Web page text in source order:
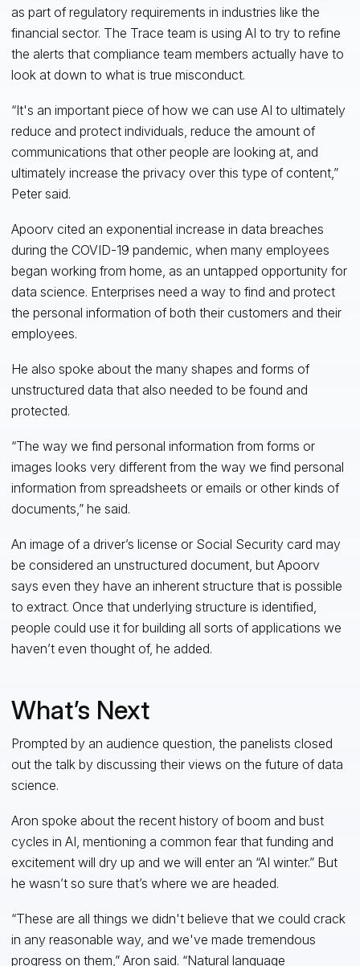
as part of regulatory requirements in industries like the
financial sector. The Trace team is using AI to try to refine
the alerts that compliance team members actually have to
look at down to what is true misconduct.
“It's an important piece of how we can use AI to ultimately
reduce and protect individuals, reduce the amount of
communications that other people are looking at, and
ultimately increase the privacy over this type of content,”
Peter said.
Apoorv cited an exponential increase in data breaches
during the COVID-19 pandemic, when many employees
began working from home, as an untapped opportunity for
data science. Enterprises need a way to find and protect
the personal information of both their customers and their
employees.
He also spoke about the many shapes and forms of
unstructured data that also needed to be found and
protected.
“The way we find personal information from forms or
images looks very different from the way we find personal
information from spreadsheets or emails or other kinds of
documents,” he said.
An image of a driver’s license or Social Security card may
be considered an unstructured document, but Apoorv
says even they have an inherent structure that is possible
to extract. Once that underlying structure is identified,
people could use it for building all sorts of applications we
haven’t even thought of, he added.
What’s Next
Prompted by an audience question, the panelists closed
out the talk by discussing their views on the future of data
science.
Aron spoke about the recent history of boom and bust
cycles in AI, mentioning a common fear that funding and
excitement will dry up and we will enter an “AI winter.” But
he wasn’t so sure that’s where we are headed.
“These are all things we didn't believe that we could crack
in any reasonable way, and we've made tremendous
progress on them,” Aron said. “Natural language